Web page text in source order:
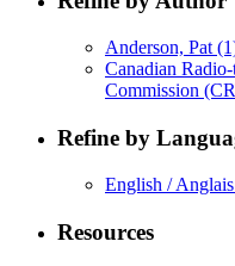
Anderson, Pat
Canadian
Commission
Refine by
English / Anglais
Resources